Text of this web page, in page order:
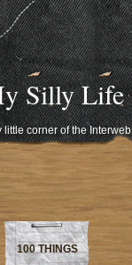
Silly Life
little corner of the Interweb
100 THINGS